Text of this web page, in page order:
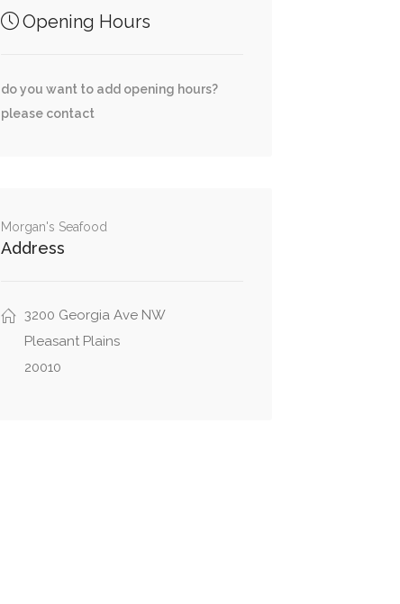
Opening Hours
do you want to add opening hours?
please contact
Morgan's Seafood
Address
3200 Georgia Ave NW
Pleasant Plains
20010